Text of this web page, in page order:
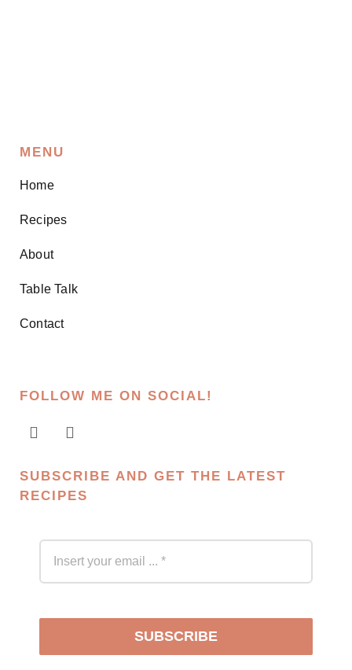
MENU
Home
Recipes
About
Table Talk
Contact
FOLLOW ME ON SOCIAL!
SUBSCRIBE AND GET THE LATEST
RECIPES
SUBSCRIBE